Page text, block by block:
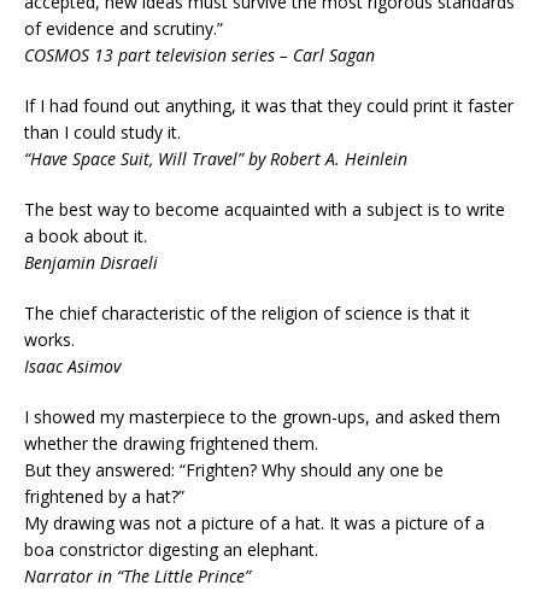
of evidence and scrutiny.”
COSMOS 13 part television series – Carl Sagan
If I had found out anything, it was that they could print it faster
than I could study it.
“Have Space Suit, Will Travel” by Robert A. Heinlein
The best way to become acquainted with a subject is to write
a book about it.
Benjamin Disraeli
The chief characteristic of the religion of science is that it
works.
Isaac Asimov
I showed my masterpiece to the grown-ups, and asked them
whether the drawing frightened them.
But they answered: “Frighten? Why should any one be
frightened by a hat?”
My drawing was not a picture of a hat. It was a picture of a
boa constrictor digesting an elephant.
Narrator in “The Little Prince”